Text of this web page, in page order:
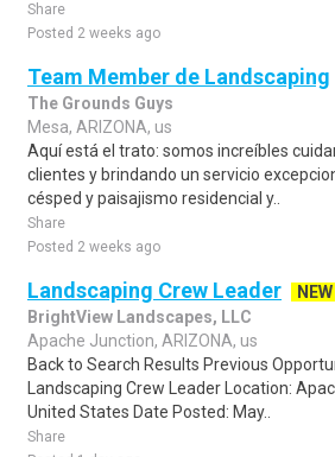
Share
Posted 2 weeks ago
Team Member de Landscaping
The Grounds Guys
Mesa, ARIZONA, us
Aquí está el trato: somos increíbles
clientes y brindando un servicio
césped y paisajismo residencial y..
Share
Posted 2 weeks ago
Landscaping Crew Leader
NEW
BrightView Landscapes, LLC
Apache Junction, ARIZONA, us
Back to Search Results Previous
Landscaping Crew Leader Location:
United States Date Posted: May..
Share